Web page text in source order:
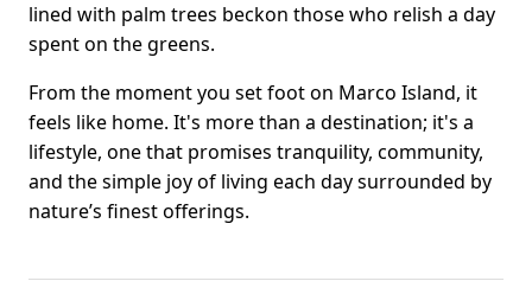
lined with palm trees beckon those who relish a day
spent on the greens.
From the moment you set foot on Marco Island, it
feels like home. It's more than a destination; it's a
lifestyle, one that promises tranquility, community,
and the simple joy of living each day surrounded by
nature’s finest offerings.